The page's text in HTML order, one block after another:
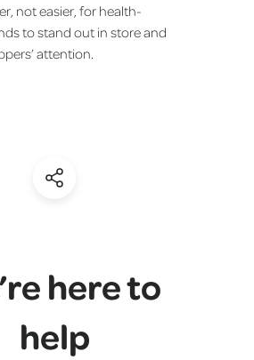
not easier, for health-
to stand out in store and
attention.
(Share)
here to
help